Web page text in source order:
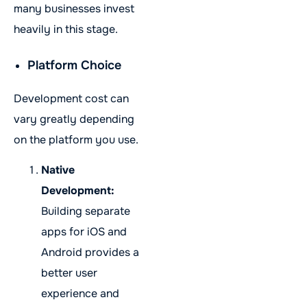
many businesses invest
heavily in this stage.
Platform Choice
Development cost can
vary greatly depending
on the platform you use.
Native
Development:
Building separate
apps for iOS and
Android provides a
better user
experience and